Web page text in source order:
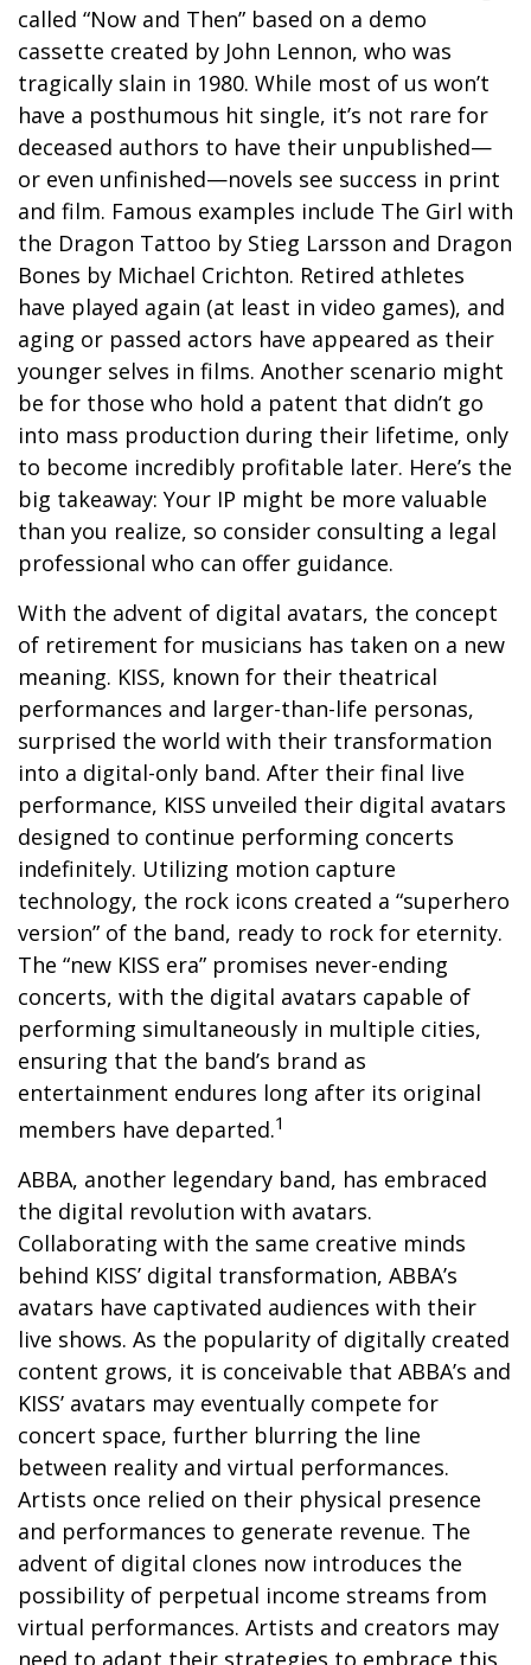
called “Now and Then” based on a demo
cassette created by John Lennon, who was
tragically slain in 1980. While most of us won’t
have a posthumous hit single, it’s not rare for
deceased authors to have their unpublished—
or even unfinished—novels see success in print
and film. Famous examples include The Girl with
the Dragon Tattoo by Stieg Larsson and Dragon
Bones by Michael Crichton. Retired athletes
have played again (at least in video games), and
aging or passed actors have appeared as their
younger selves in films. Another scenario might
be for those who hold a patent that didn’t go
into mass production during their lifetime, only
to become incredibly profitable later. Here’s the
big takeaway: Your IP might be more valuable
than you realize, so consider consulting a legal
professional who can offer guidance.
With the advent of digital avatars, the concept
of retirement for musicians has taken on a new
meaning. KISS, known for their theatrical
performances and larger-than-life personas,
surprised the world with their transformation
into a digital-only band. After their final live
performance, KISS unveiled their digital avatars
designed to continue performing concerts
indefinitely. Utilizing motion capture
technology, the rock icons created a “superhero
version” of the band, ready to rock for eternity.
The “new KISS era” promises never-ending
concerts, with the digital avatars capable of
performing simultaneously in multiple cities,
ensuring that the band’s brand as
entertainment endures long after its original
members have departed.1
ABBA, another legendary band, has embraced
the digital revolution with avatars.
Collaborating with the same creative minds
behind KISS’ digital transformation, ABBA’s
avatars have captivated audiences with their
live shows. As the popularity of digitally created
content grows, it is conceivable that ABBA’s and
KISS’ avatars may eventually compete for
concert space, further blurring the line
between reality and virtual performances.
Artists once relied on their physical presence
and performances to generate revenue. The
advent of digital clones now introduces the
possibility of perpetual income streams from
virtual performances. Artists and creators may
need to adapt their strategies to embrace this